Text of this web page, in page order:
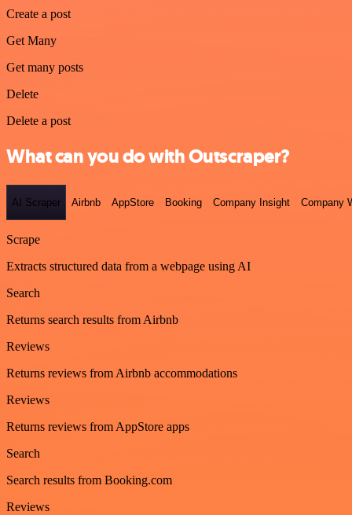
Create a post
Get Many
Get many posts
Delete
Delete a post
What can you do with Outscraper?
AI Scraper Airbnb AppStore Booking Company Insight Company
Scrape
Extracts structured data from a webpage using AI
Search
Returns search results from Airbnb
Reviews
Returns reviews from Airbnb accommodations
Reviews
Returns reviews from AppStore apps
Search
Search results from Booking.com
Reviews